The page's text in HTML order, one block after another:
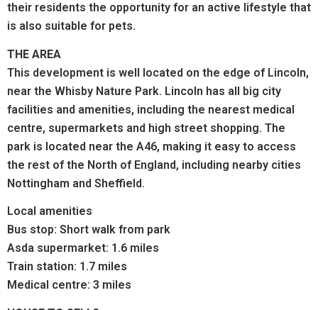
their residents the opportunity for an active lifestyle that
is also suitable for pets.
THE AREA
This development is well located on the edge of Lincoln,
near the Whisby Nature Park. Lincoln has all big city
facilities and amenities, including the nearest medical
centre, supermarkets and high street shopping. The
park is located near the A46, making it easy to access
the rest of the North of England, including nearby cities
Nottingham and Sheffield.
Local amenities
Bus stop: Short walk from park
Asda supermarket: 1.6 miles
Train station: 1.7 miles
Medical centre: 3 miles